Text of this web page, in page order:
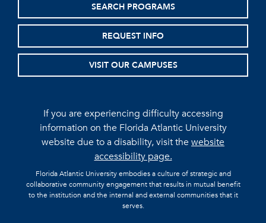
SEARCH PROGRAMS
REQUEST INFO
VISIT OUR CAMPUSES
If you are experiencing difficulty accessing
information on the Florida Atlantic University
website due to a disability, visit thewebsite
accessibility page.
Florida Atlantic University embodies a culture of strategic and
collaborative community engagement that results in mutual benefit
to the institution and the internal and external communities that it
serves.